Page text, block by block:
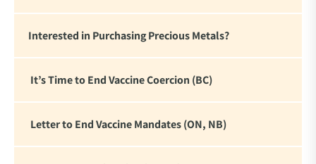
Interested in Purchasing Precious Metals?
It’s Time to End Vaccine Coercion (BC)
Letter to End Vaccine Mandates (ON, NB)